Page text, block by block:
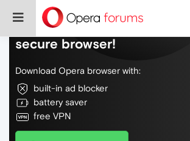
Do more on the web, with a
secure browser!
Download Opera browser with:
built-in ad blocker
battery saver
free VPN